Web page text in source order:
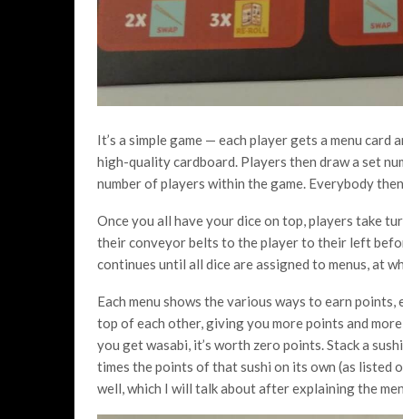
It’s a simple game — each player gets a menu
high-quality cardboard. Players then draw a set
number of players within the game. Everybody
Once you all have your dice on top, players take
their conveyor belts to the player to their left
continues until all dice are assigned to menus, at
Each menu shows the various ways to earn points,
top of each other, giving you more points and
you get wasabi, it’s worth zero points. Stack a
times the points of that sushi on its own (as listed
well, which I will talk about after explaining the